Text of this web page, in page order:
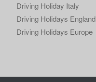
Driving Holiday Italy
Driving Holidays England
Driving Holidays Europe